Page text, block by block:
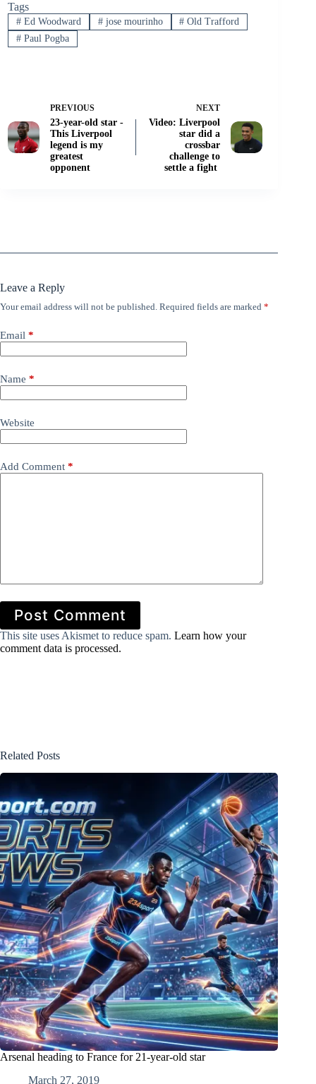
Tags
#Ed Woodward #jose mourinho # Old Trafford
#Paul Pogba
PREVIOUS
23-year-old star -
This Liverpool
legend is my
greatest
opponent
NEXT
Video: Liverpool
star did a
crossbar
challenge to
settle a fight
Leave a Reply
Your email address will not be published. Required fields are marked *
Email *
Name *
Website
Add Comment *
Post Comment
This site uses Akismet to reduce spam. Learn how your
comment data is processed.
Related Posts
Arsenal heading to France for 21-year-old star
March 27, 2019